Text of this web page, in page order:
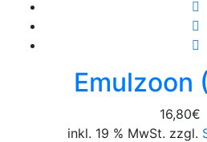
Emulzoon
16,80€
inkl. 19 % MwSt. zzgl.